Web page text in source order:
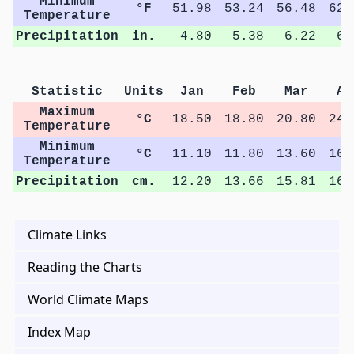
Temperature
°F 51.98 53.24 56.48
Precipitation
in. 4.80 5.38 6.22
Statistic Units Jan Feb Mar
Maximum
Temperature
°C 18.50 18.80 20.80
Minimum
Temperature
°C 11.10 11.80 13.60
Precipitation
cm. 12.20 13.66 15.81
Climate Links
Reading the Charts
World Climate Maps
Index Map